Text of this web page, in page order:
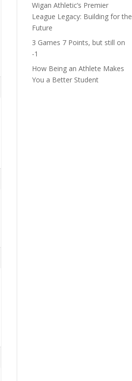
Wigan Athletic’s Premier
League Legacy: Building for the
Future
3 Games 7 Points, but still on
-1
How Being an Athlete Makes
You a Better Student